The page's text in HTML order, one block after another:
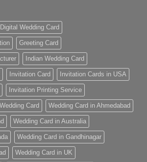
Digital Wedding Card
Greeting Card
Indian Wedding Card
Invitation Card Invitation Cards in USA
Invitation Printing Service
Wedding Card Wedding Card in Ahmedabad
Wedding Card in Australia
Wedding Card in Gandhinagar
Wedding Card in UK